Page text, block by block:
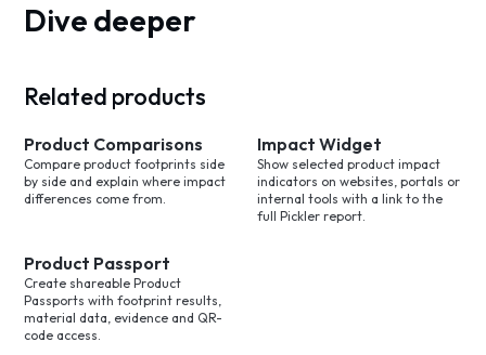
Dive deeper
Related products
Product Comparisons
Compare product footprints side
by side and explain where impact
differences come from.
Impact Widget
Show selected product impact
indicators on websites, portals or
internal tools with a link to the
full Pickler report.
Product Passport
Create shareable Product
Passports with footprint results,
material data, evidence and QR-
code access.